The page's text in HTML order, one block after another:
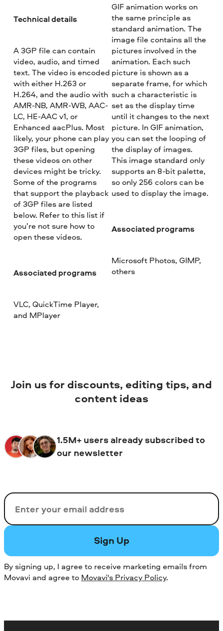
Technical details
A 3GP file can contain
video, audio, and timed
text. The video is encoded
with either H.263 or
H.264, and the audio with
AMR-NB, AMR-WB, AAC-
LC, HE-AAC v1, or
Enhanced aacPlus. Most
likely, your phone can play
3GP files, but opening
these videos on other
devices might be tricky.
Some of the programs
that support the playback
of 3GP files are listed
below. Refer to this list if
you’re not sure how to
open these videos.
Associated programs
VLC, QuickTime Player,
and MPlayer
GIF animation works on
the same principle as
standard animation. The
image file contains all the
pictures involved in the
animation. Each such
picture is shown as a
separate frame, for which
such a characteristic is
set as the display time
until it changes to the next
picture. In GIF animation,
you can set the looping of
the display of images.
This image standard only
supports an 8-bit palette,
so only 256 colors can be
used to display the image.
Associated programs
Microsoft Photos, GIMP,
others
Join us for discounts, editing tips, and
content ideas
1.5M+ users already subscribed to
our newsletter
Email
Sign Up
By signing up, I agree to receive marketing emails from
Movavi and agree to Movavi's Privacy Policy.